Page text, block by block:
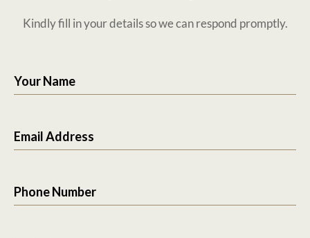
Kindly fill in your details so we can respond promptly.
Your Name
Email Address
Phone Number